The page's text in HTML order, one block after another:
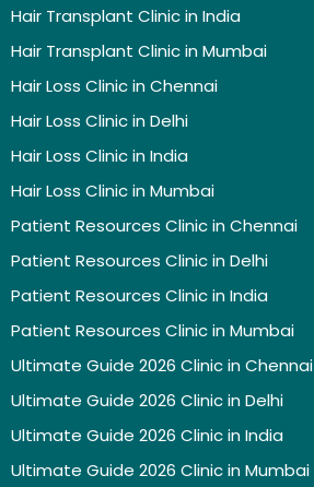
Hair Transplant Clinic in India
Hair Transplant Clinic in Mumbai
Hair Loss Clinic in Chennai
Hair Loss Clinic in Delhi
Hair Loss Clinic in India
Hair Loss Clinic in Mumbai
Patient Resources Clinic in Chennai
Patient Resources Clinic in Delhi
Patient Resources Clinic in India
Patient Resources Clinic in Mumbai
Ultimate Guide 2026 Clinic in Chennai
Ultimate Guide 2026 Clinic in Delhi
Ultimate Guide 2026 Clinic in India
Ultimate Guide 2026 Clinic in Mumbai